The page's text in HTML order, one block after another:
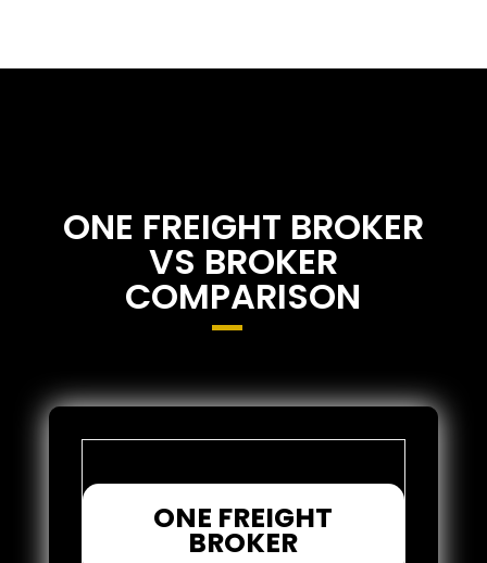
ONE FREIGHT BROKER
VS BROKER
COMPARISON
ONE FREIGHT
BROKER